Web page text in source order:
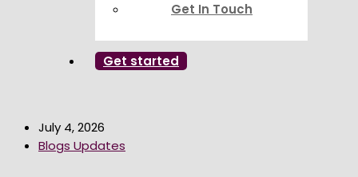
Get In Touch
Get started
July 4, 2026
Blogs Updates